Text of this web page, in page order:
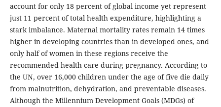
account for only 18 percent of global income yet represent
just 11 percent of total health expenditure, highlighting a
stark imbalance. Maternal mortality rates remain 14 times
higher in developing countries than in developed ones, and
only half of women in these regions receive the
recommended health care during pregnancy. According to
the UN, over 16,000 children under the age of five die daily
from malnutrition, dehydration, and preventable diseases.
Although the Millennium Development Goals (MDGs) of